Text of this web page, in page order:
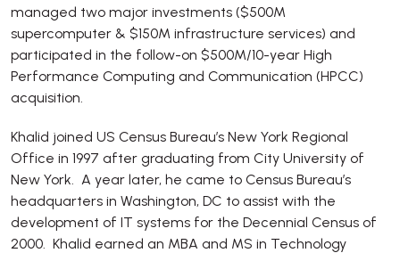
managed two major investments ($500M
supercomputer & $150M infrastructure services) and
participated in the follow-on $500M/10-year High
Performance Computing and Communication (HPCC)
acquisition.
Khalid joined US Census Bureau’s New York Regional
Office in 1997 after graduating from City University of
New York. A year later, he came to Census Bureau’s
headquarters in Washington, DC to assist with the
development of IT systems for the Decennial Census of
2000. Khalid earned an MBA and MS in Technology